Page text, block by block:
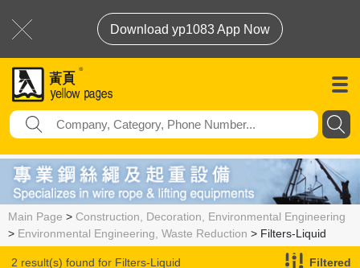
Download yp1083 App Now
Main Page > Construction, Decoration, Environmental Engineering
> Environmental Engineering, Waste Reduction > Filters-Liquid
2 result(s) found for Filters-Liquid Filtered